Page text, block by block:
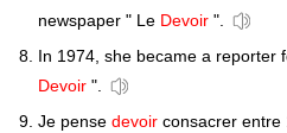
newspaper " Le Devoir ".
In 1974, she became a reporter
Devoir ".
Je pense devoir consacrer entre